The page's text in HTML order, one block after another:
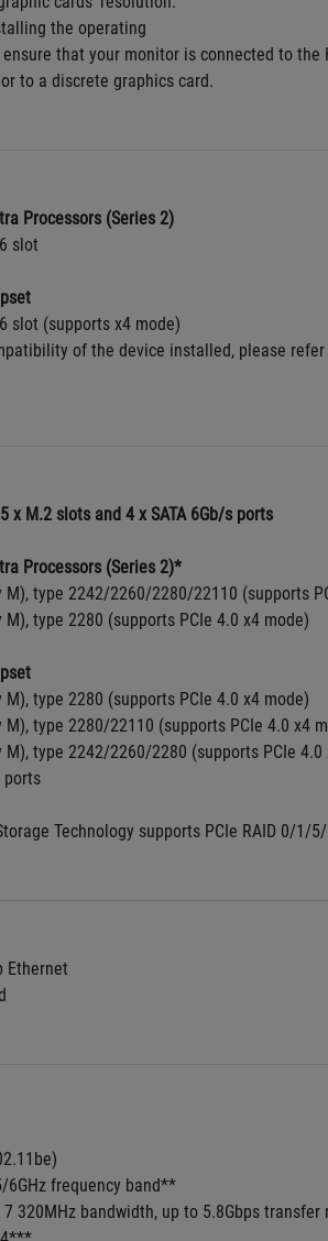
the operating
that your monitor is connected to the
to a discrete graphics card.
Processors (Series 2)
slot
slot (supports x4 mode)
of the device installed, please
x M.2 slots and 4 x SATA 6Gb/s ports
Processors (Series 2)*
M), type 2242/2260/2280/22110 (supports
M), type 2280 (supports PCIe 4.0 x4 mode)
M), type 2280 (supports PCIe 4.0 x4 mode)
M), type 2280/22110 (supports PCIe 4.0 x4
M), type 2242/2260/2280 (supports PCIe 4.0
ports
Technology supports PCIe RAID 0/1/
Ethernet
6GHz frequency band**
7 320MHz bandwidth, up to 5.8Gbps transfer